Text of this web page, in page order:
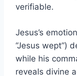
verifiable.
Jesus’s
“Jesus wept”)
while his
reveals divine